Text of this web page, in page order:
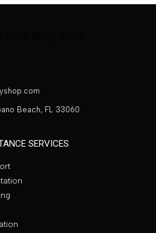
Beach, FL 33060
SERVICES